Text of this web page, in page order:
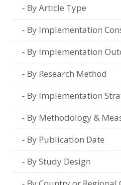
By Article Type
By Implementation
By Implementation
By Research Method
By Implementation
By Methodology &
By Publication Date
By Study Design